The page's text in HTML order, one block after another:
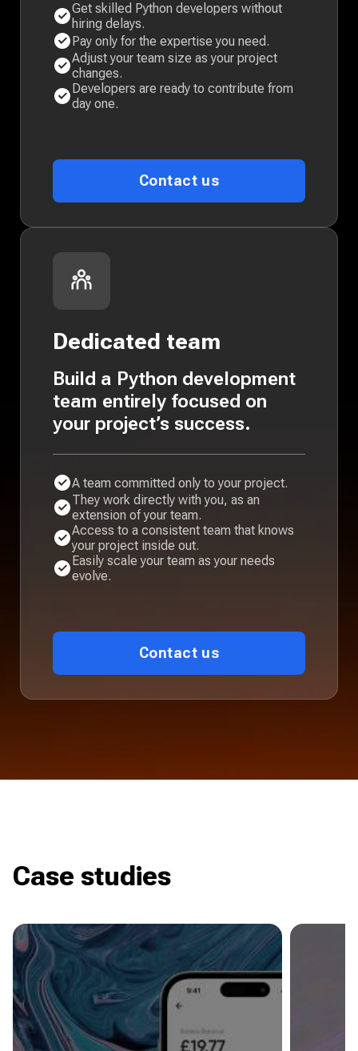
Get skilled Python developers without
hiring delays.
Pay only for the expertise you need.
Adjust your team size as your project
changes.
Developers are ready to contribute from
day one.
Contact us
Dedicated team
Build a Python development
team entirely focused on
your project’s success.
A team committed only to your project.
They work directly with you, as an
extension of your team.
Access to a consistent team that knows
your project inside out.
Easily scale your team as your needs
evolve.
Contact us
Case studies